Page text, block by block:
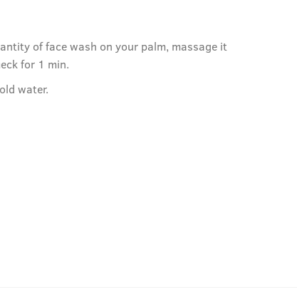
of face wash on your palm, massage it
for 1 min.
water.